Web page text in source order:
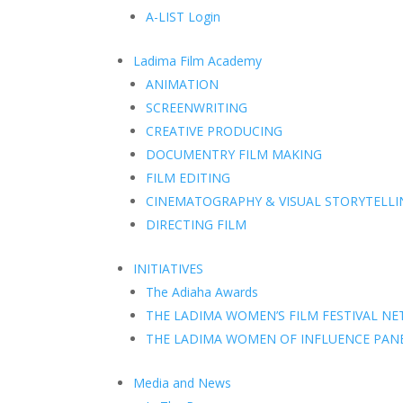
A-LIST Login
Ladima Film Academy
ANIMATION
SCREENWRITING
CREATIVE PRODUCING
DOCUMENTRY FILM MAKING
FILM EDITING
CINEMATOGRAPHY & VISUAL
DIRECTING FILM
INITIATIVES
The Adiaha Awards
THE LADIMA WOMEN’S FILM FESTIVAL
THE LADIMA WOMEN OF INFLUENCE
Media and News